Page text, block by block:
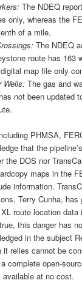
The NDEQ
only, whereas the
of a mile.
The NDEQ
route has 163
map file only
Wells:The gas and
not been updated
PHMSA,
that the
the DOS nor
maps in the
information.
Terry Cunha,
route location data
this danger has
in the subject
relies cannot be
complete open-
available at no cost.